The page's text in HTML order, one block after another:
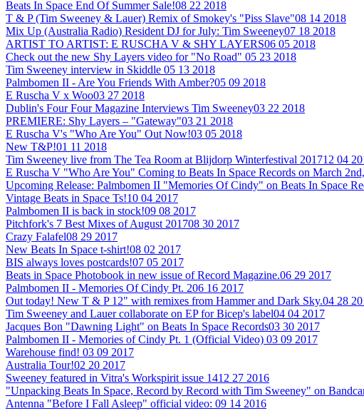
Beats In Space End Of Summer Sale!08 22 2018
T & P (Tim Sweeney & Lauer) Remix of Smokey's "Piss Slave"08 14 2018
Mix Up (Australia Radio) Resident DJ for July: Tim Sweeney07 18 2018
ARTIST TO ARTIST: E RUSCHA V & SHY LAYERS06 05 2018
Check out the new Shy Layers video for "No Road" 05 23 2018
Tim Sweeney interview in Skiddle 05 13 2018
Palmbomen II - Are You Friends With Amber?05 09 2018
E Ruscha V x Woo03 27 2018
Dublin's Four Four Magazine Interviews Tim Sweeney03 22 2018
PREMIERE: Shy Layers – "Gateway"03 21 2018
E Ruscha V's "Who Are You" Out Now!03 05 2018
New T&P!01 11 2018
Tim Sweeney live from The Tea Room at Blijdorp Winterfestival 201712 04
E Ruscha V "Who Are You" Coming to Beats In Space Records on March
Upcoming Release: Palmbomen II "Memories Of Cindy" on Beats In Space
Vintage Beats in Space Ts!10 04 2017
Palmbomen II is back in stock!09 08 2017
Pitchfork's 7 Best Mixes of August 201708 30 2017
Crazy Falafel08 29 2017
New Beats In Space t-shirt!08 02 2017
BIS always loves postcards!07 05 2017
Beats in Space Photobook in new issue of Record Magazine.06 29 2017
Palmbomen II - Memories Of Cindy Pt. 206 16 2017
Out today! New T & P 12" with remixes from Hammer and Dark Sky.04 28
Tim Sweeney and Lauer collaborate on EP for Bicep's label04 04 2017
Jacques Bon "Dawning Light" on Beats In Space Records03 30 2017
Palmbomen II - Memories of Cindy Pt. 1 (Official Video) 03 09 2017
Warehouse find! 03 09 2017
Australia Tour!02 20 2017
Sweeney featured in Vitra's Workspirit issue 1412 27 2016
"Unpacking Beats In Space, Record by Record with Tim Sweeney" on
Antenna "Before I Fall Asleep" official video: 09 14 2016